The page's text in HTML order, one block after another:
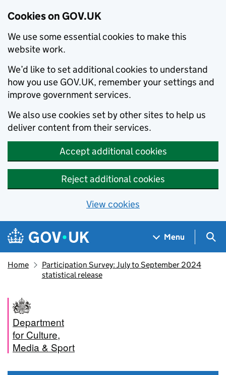
Cookies on GOV.UK
We use some essential cookies to make this
website work.
We’d like to set additional cookies to understand
how you use GOV.UK, remember your settings and
improve government services.
We also use cookies set by other sites to help us
deliver content from their services.
Accept additional cookies
Reject additional cookies
View cookies
Skip to main content
Navigation menu
Menu
Home
Participation Survey: July to September 2024
statistical release
Department
for Culture,
Media & Sport